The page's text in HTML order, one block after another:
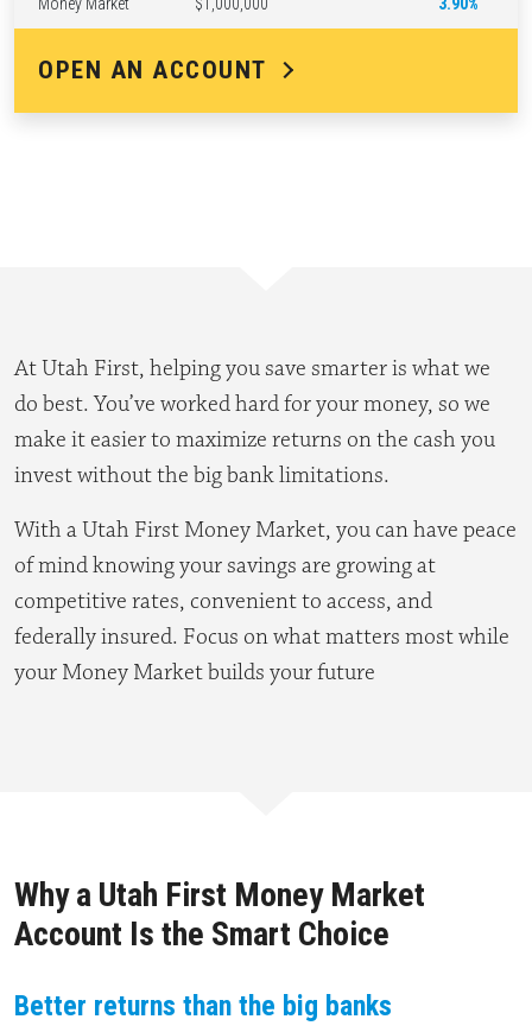
OPEN AN ACCOUNT
At Utah First, helping you save smarter is what we
do best. You’ve worked hard for your money, so we
make it easier to maximize returns on the cash you
invest without the big bank limitations.
With a Utah First Money Market, you can have peace
of mind knowing your savings are growing at
competitive rates, convenient to access, and
federally insured. Focus on what matters most while
your Money Market builds your future
Why a Utah First Money Market
Account Is the Smart Choice
Better returns than the big banks